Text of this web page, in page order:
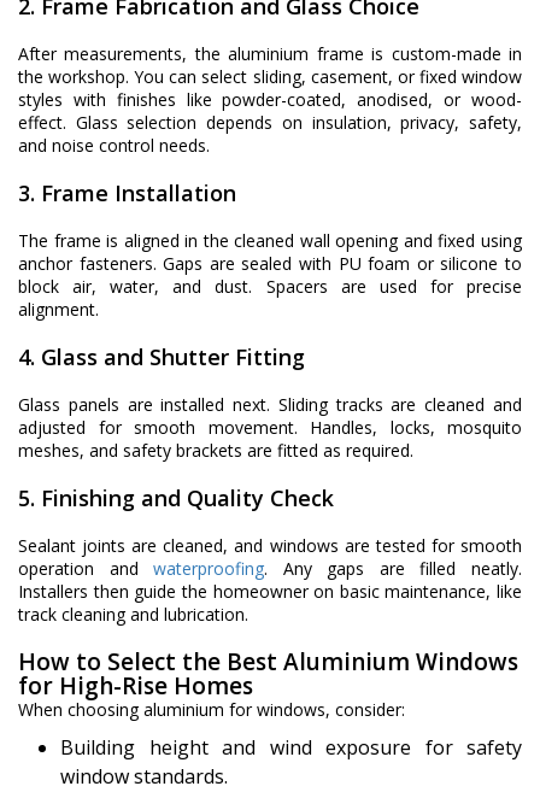
2. Frame Fabrication and Glass Choice
After measurements, the aluminium frame is custom-made in
the workshop. You can select sliding, casement, or fixed window
styles with finishes like powder-coated, anodised, or wood-
effect. Glass selection depends on insulation, privacy, safety,
and noise control needs.
3. Frame Installation
The frame is aligned in the cleaned wall opening and fixed using
anchor fasteners. Gaps are sealed with PU foam or silicone to
block air, water, and dust. Spacers are used for precise
alignment.
4. Glass and Shutter Fitting
Glass panels are installed next. Sliding tracks are cleaned and
adjusted for smooth movement. Handles, locks, mosquito
meshes, and safety brackets are fitted as required.
5. Finishing and Quality Check
Sealant joints are cleaned, and windows are tested for smooth
operation andwaterproofing. Any gaps are filled neatly.
Installers then guide the homeowner on basic maintenance, like
track cleaning and lubrication.
How to Select the Best Aluminium Windows
for High-Rise Homes
When choosing aluminium for windows, consider:
Building height and wind exposure for safety
window standards.